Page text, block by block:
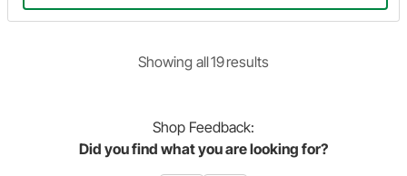
Showing all19results
Shop Feedback:
Did you find what you are looking for?